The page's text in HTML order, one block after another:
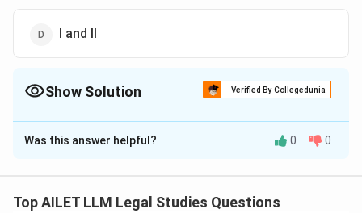
I and II
Show Solution Verified By Collegedunia
The Correct Option isB
Solution and Explanation
Was this answer helpful? 0 0
Top AILET LLM Legal Studies Questions